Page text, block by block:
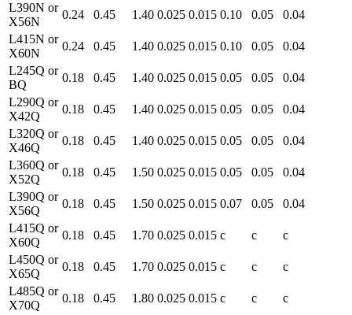
L390N or
X56N
0.24 0.45 1.40 0.025 0.015 0.10 0.05
0.04
L415N or
X60N
0.24 0.45 1.40 0.025 0.015 0.10 0.05
0.04
L245Q or
BQ
0.18 0.45 1.40 0.025 0.015 0.05 0.05
0.04
L290Q or
X42Q
0.18 0.45 1.40 0.025 0.015 0.05 0.05
0.04
L320Q or
X46Q
0.18 0.45 1.40 0.025 0.015 0.05 0.05
0.04
L360Q or
X52Q
0.18 0.45 1.50 0.025 0.015 0.05 0.05
0.04
L390Q or
X56Q
0.18 0.45 1.50 0.025 0.015 0.07 0.05
0.04
L415Q or
X60Q
0.18 0.45 1.70 0.025 0.015 c c
c
L450Q or
X65Q
0.18 0.45 1.70 0.025 0.015 c c
c
L485Q or
X70Q
0.18 0.45 1.80 0.025 0.015 c c
c